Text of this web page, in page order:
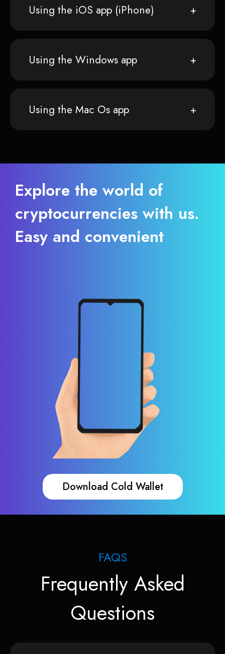
Using the iOS app (iPhone)
Using the Windows app
Using the Mac Os app
Explore the world of
cryptocurrencies with us.
Easy and convenient
Download Cold Wallet
FAQS
Frequently Asked
Questions